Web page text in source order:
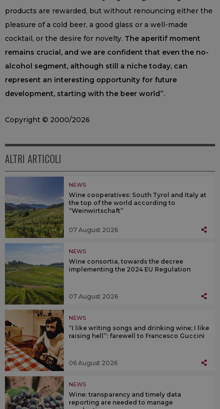
products are rewarded, but without renouncing either the
pleasure of a cold beer, a good glass or a well-made
cocktail, or the desire for novelty. The aperitif moment
remains crucial, and we are confident that even the no-
alcohol segment, although still a niche today, can
represent an interesting opportunity for future
development, starting with the beer world”.
Copyright © 2000/2026
ALTRI ARTICOLI
NEWS
Wine cooperatives: South Tyrol and Italy at
the top of the world according to
“Weinwirtschaft”
07 August 2026
NEWS
Wine consortia, towards the decree
implementing the 2024 EU Regulation
07 August 2026
NEWS
“I like writing songs and drinking wine; I like
raising hell”: farewell to Francesco Guccini
06 August 2026
NEWS
Wine: transparency and timely data
reporting are needed to manage